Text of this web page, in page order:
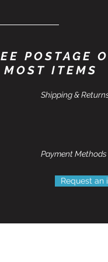
POSTAGE
MOST ITEMS
Shipping &
Payment Methods
Request an